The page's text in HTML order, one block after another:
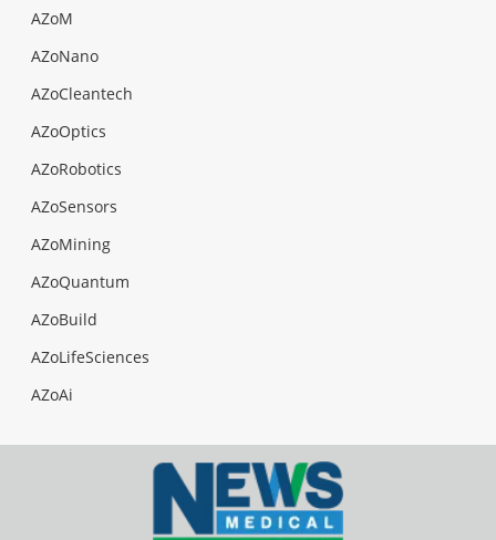
AZoM
AZoNano
AZoCleantech
AZoOptics
AZoRobotics
AZoSensors
AZoMining
AZoQuantum
AZoBuild
AZoLifeSciences
AZoAi